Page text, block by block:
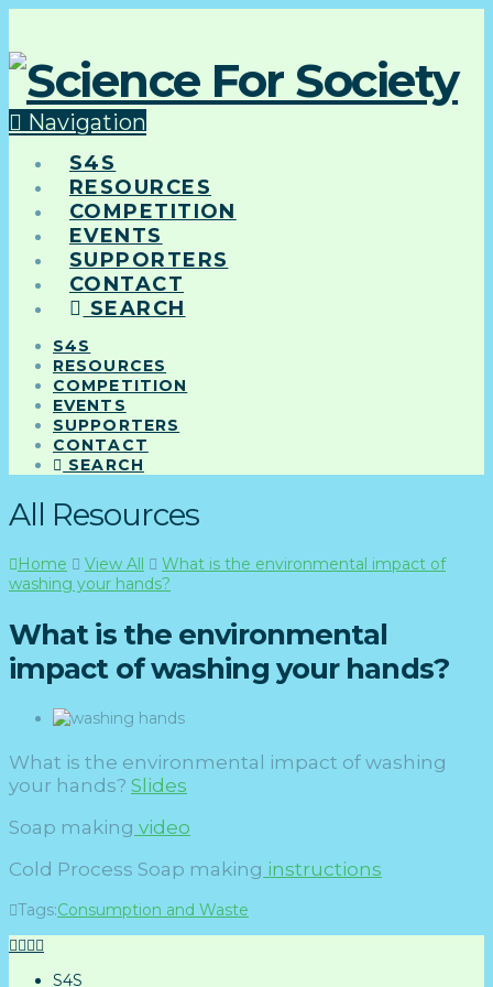
Navigation
S4S
RESOURCES
COMPETITION
EVENTS
SUPPORTERS
CONTACT
SEARCH
S4S
RESOURCES
COMPETITION
EVENTS
SUPPORTERS
CONTACT
SEARCH
All Resources
Home View All
What is the environmental impact of
washing your hands?
What is the environmental
impact of washing your hands?
What is the environmental impact of washing
your hands? Slides
Soap making video
Cold Process Soap making instructions
Tags:Consumption and Waste
S4S